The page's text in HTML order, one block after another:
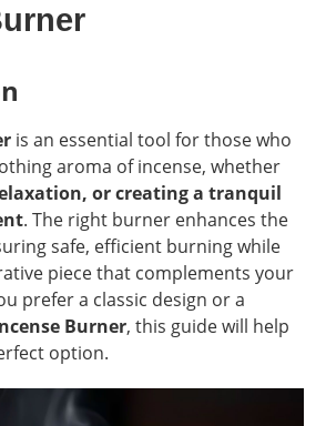
is an essential tool for those who
aroma of incense, whether
or creating a tranquil
. The right burner enhances the
safe, efficient burning while
piece that complements your
prefer a classic design or a
Burner, this guide will help
option.